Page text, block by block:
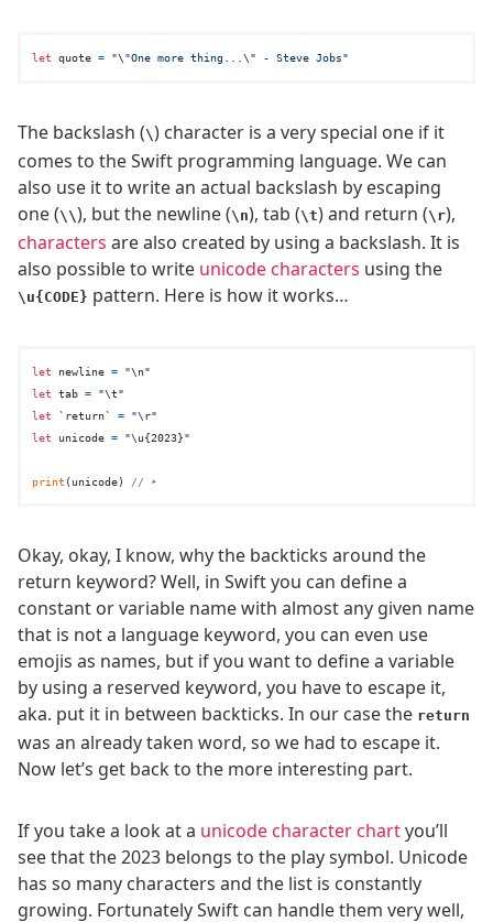
let quote = "\"One more thing...\" - Steve Jobs"
The backslash (\) character is a very special one if it
comes to the Swift programming language. We can
also use it to write an actual backslash by escaping
one (\\), but the newline (\n), tab (\t) and return (\r),
characters are also created by using a backslash. It is
also possible to write unicode characters using the
\u{CODE} pattern. Here is how it works…
let newline = "\n"
let tab = "\t"
let
`return` = "\r"
let
unicode = "\u{2023}"
print (unicode) // ‣
Okay, okay, I know, why the backticks around the
return keyword? Well, in Swift you can define a
constant or variable name with almost any given name
that is not a language keyword, you can even use
emojis as names, but if you want to define a variable
by using a reserved keyword, you have to escape it,
aka. put it in between backticks. In our case the return
was an already taken word, so we had to escape it.
Now let’s get back to the more interesting part.
If you take a look at a unicode character chartyou’ll
see that the 2023 belongs to the play symbol. Unicode
has so many characters and the list is constantly
growing. Fortunately Swift can handle them very well,